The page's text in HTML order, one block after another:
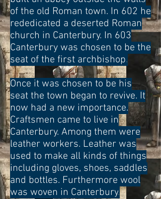
of the old Roman town. In 602 he
rededicated a deserted Roman
church in Canterbury. In 603
Canterbury was chosen to be the
seat of the first archbishop.
Once it was chosen to be his
seat the town began to revive. It
now had a new importance.
Craftsmen came to live in
Canterbury. Among them were
leather workers. Leather was
used to make all kinds of things
including gloves, shoes, saddles
and bottles. Furthermore wool
was woven in Canterbury.